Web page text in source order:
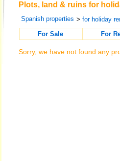
Plots, land & ruins for
Spanish properties >for holiday
For Sale
For
Sorry, we have not found any